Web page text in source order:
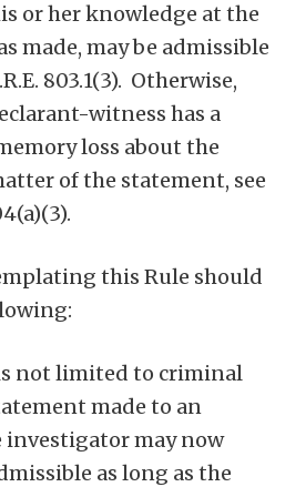
or her knowledge at the
made, may be admissible
803.1(3). Otherwise,
witness has a
loss about the
of the statement, see
this Rule should
not limited to criminal
made to an
investigator may now
as long as the